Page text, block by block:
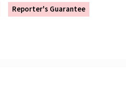
Reporter's Guarantee